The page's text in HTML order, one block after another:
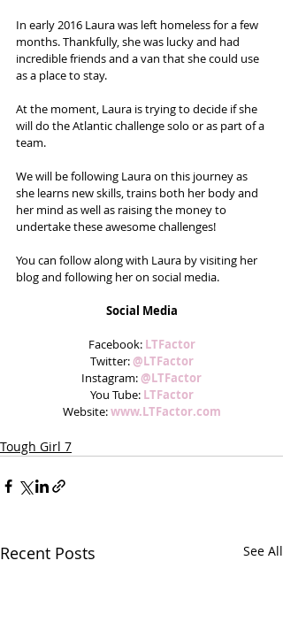
In early 2016 Laura was left homeless for a few
months. Thankfully, she was lucky and had
incredible friends and a van that she could use
as a place to stay.
At the moment, Laura is trying to decide if she
will do the Atlantic challenge solo or as part of a
team.
We will be following Laura on this journey as
she learns new skills, trains both her body and
her mind as well as raising the money to
undertake these awesome challenges!
You can follow along with Laura by visiting her
blog and following her on social media.
Social Media
Facebook: LTFactor
Twitter: @LTFactor
Instagram: @LTFactor
You Tube: LTFactor
Website: www.LTFactor.com
Tough Girl 7
Recent Posts See All